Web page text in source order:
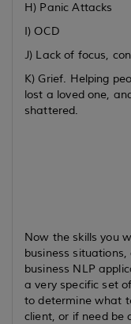
H) Panic Attacks
I) OCD
J) Lack of focus,
K) Grief. Helping
lost a loved one,
shattered.
Now the skills you
business
business NLP
a very specific set
to determine what
client, or if need be